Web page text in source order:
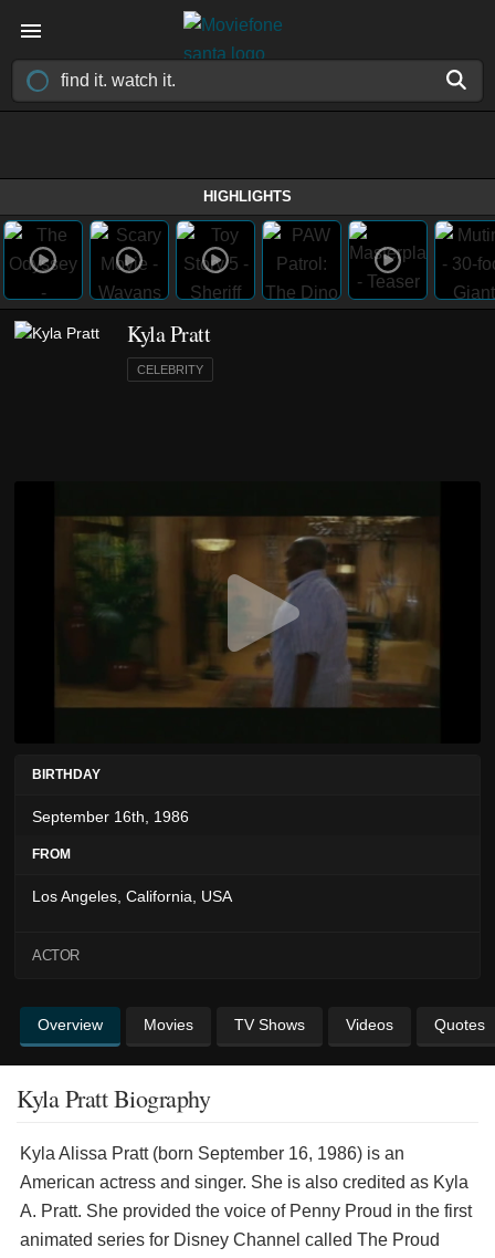
HIGHLIGHTS
Kyla Pratt
CELEBRITY
BIRTHDAY
September 16th, 1986
FROM
Los Angeles, California, USA
ACTOR
Overview Movies TV Shows Videos Quotes
Kyla Pratt Biography
Kyla Alissa Pratt (born September 16, 1986) is an
American actress and singer. She is also credited as Kyla
A. Pratt. She provided the voice of Penny Proud in the first
animated series for Disney Channel called The Proud